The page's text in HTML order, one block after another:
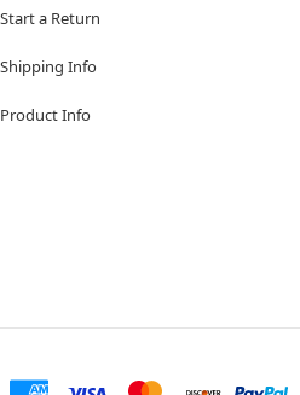
Start a Return
Shipping Info
Product Info